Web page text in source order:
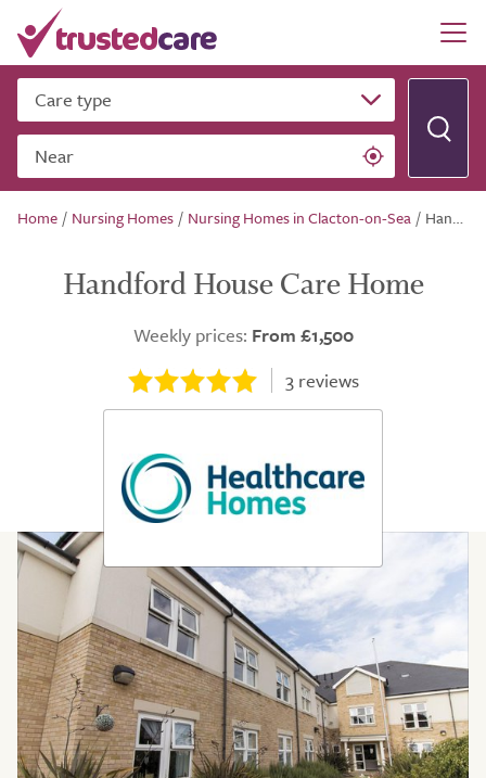
Care type
Near
Home / Nursing Homes / Nursing Homes in Clacton-on-Sea / Handford House Care Home
Handford House Care Home
Weekly prices: From £1,500
3reviews